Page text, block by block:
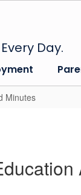
Day.
Minutes